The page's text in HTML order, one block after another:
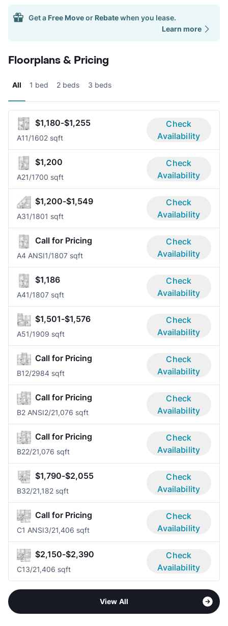
Get a Free Moveor Rebatewhen you lease.
Learn more
Floorplans & Pricing
All 1 bed 2 beds 3 beds
$1,180-$1,255
A11/1602 sqft
Check
Availability
$1,200
A21/1700 sqft
Check
Availability
$1,200-$1,549
A31/1801 sqft
Check
Availability
Call for Pricing
A4 ANSI1/1807 sqft
Check
Availability
$1,186
A41/1807 sqft
Check
Availability
$1,501-$1,576
A51/1909 sqft
Check
Availability
Call for Pricing
B12/2984 sqft
Check
Availability
Call for Pricing
B2 ANSI2/21,076 sqft
Check
Availability
Call for Pricing
B22/21,076 sqft
Check
Availability
$1,790-$2,055
B32/21,182 sqft
Check
Availability
Call for Pricing
C1 ANSI3/21,406 sqft
Check
Availability
$2,150-$2,390
C13/21,406 sqft
Check
Availability
View All